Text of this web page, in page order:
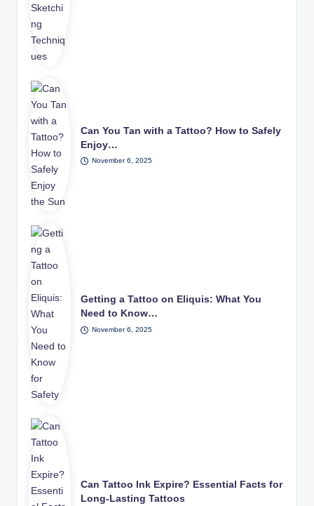
Can You Tan with a Tattoo? How to Safely
Enjoy…
November 6, 2025
Getting a Tattoo on Eliquis: What You
Need to Know…
November 6, 2025
Can Tattoo Ink Expire? Essential Facts for
Long-Lasting Tattoos